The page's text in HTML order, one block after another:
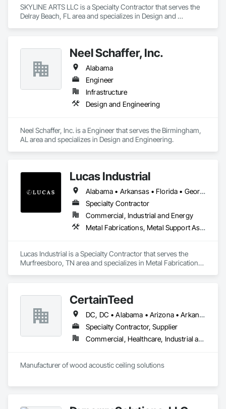
SKYLINE ARTS LLC is a Specialty Contractor that serves the
Delray Beach, FL area and specializes in Design and
Neel Schaffer, Inc.
Alabama
Engineer
Infrastructure
Design and Engineering
Neel Schaffer, Inc. is a Engineer that serves the Birmingham,
AL area and specializes in Design and Engineering.
Lucas Industrial
Alabama • Arkansas • Florida • Georgia • Kansas • Kentucky • Louisiana • Mississippi • Missouri • North Carolina • Oklahoma • South Carolina • Tennessee • Texas • Virginia • West Virginia
Specialty Contractor
Commercial, Industrial and Energy
Metal Fabrications, Metal Support Assemblies, Metals, Roofing, Structural Steel, Structural Steel Framing Erection, Structural Steel Framing Fabrication, Structure Demolition, Welding and Cutting Gases Piping
Lucas Industrial is a Specialty Contractor that serves the
Murfreesboro, TN area and specializes in Metal Fabrications,
Piping.
CertainTeed
DC, DC • Alabama • Arizona • Arkansas • California • Colorado • Connecticut • Delaware • Florida • Georgia • Hawaii • Idaho • Illinois • Indiana • Iowa • Kansas • Kentucky • Louisiana • Maryland • Massachusetts • Michigan • Minnesota • Mississippi • Missouri • Montana • Nebraska • Nevada • New Hampshire • New Jersey • New Mexico • New York • North Carolina • North Dakota • Ohio • Oklahoma • Oregon • Pennsylvania • Rhode Island • South Carolina • South Dakota • Tennessee • Texas • Utah • Vermont • Virginia • Washington • West Virginia • Wisconsin • Wyoming
Specialty Contractor, Supplier
Commercial, Healthcare, Industrial and Energy, Infrastructure, Institutional, Residential
Manufacturer of wood acoustic ceiling solutions